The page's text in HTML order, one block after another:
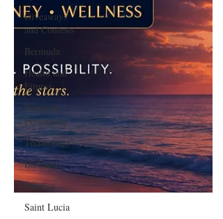
Giveaways
and Contests
Bermuda
Health and
Fitness
Featured
Personality
Technology
Barbados
Jamaica
Saint Lucia